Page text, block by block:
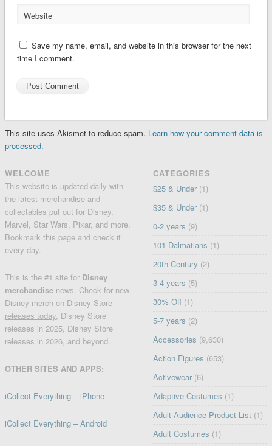
Website
Save my name, email, and website in this browser for the next
time I comment.
This site uses Akismet to reduce spam. Learn how your comment data is
processed.
WELCOME
This website is updated daily with
the latest merchandise and
collectables put out for Disney,
Marvel, Star Wars, Pixar, and more.
Bookmark this page and check it
every day.
This is the #1 site for Disney
merchandise news. Check for new
Disney merch on Disney Store
releases today, Disney Store
releases in 2025, Disney Store
releases in 2026, and beyond.
OTHER SITES AND APPS:
iCollect Everything – iPhone
iCollect Everything – Android
CATEGORIES
$25 & Under (1)
$35 & Under (1)
0-2 years (9)
101 Dalmatians (1)
20th Century (2)
3-4 years (5)
30% Off (1)
5-7 years (2)
Accessories (9,630)
Action Figures (653)
Activewear (6)
Adaptive Costumes (1)
Adult Audience Product List (1)
Adult Costumes (1)